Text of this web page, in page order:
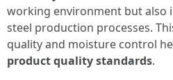
working environment but also
steel production processes.
quality and moisture control
product quality standards.